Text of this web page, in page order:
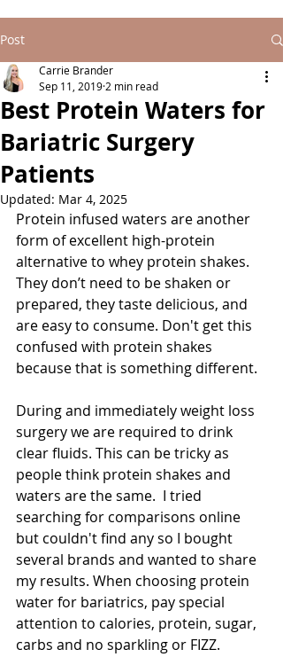
Post
Best Protein Waters for
Bariatric Surgery
Patients
Carrie Brander
Sep 11, 2019 2 min read
Updated: Mar 4, 2025
Protein infused waters are another
form of excellent high-protein
alternative to whey protein shakes.
They don’t need to be shaken or
prepared, they taste delicious, and
are easy to consume. Don't get this
confused with protein shakes
because that is something different.
During and immediately weight loss
surgery we are required to drink
clear fluids. This can be tricky as
people think protein shakes and
waters are the same.  I tried
searching for comparisons online
but couldn't find any so I bought
several brands and wanted to share
my results. When choosing protein
water for bariatrics, pay special
attention to calories, protein, sugar,
carbs and no sparkling or FIZZ.